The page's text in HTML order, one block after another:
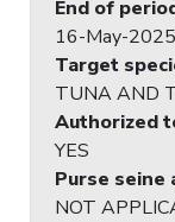
End of
16-May-2025
Target
TUNA AND
Authorized
YES
Purse seine
NOT